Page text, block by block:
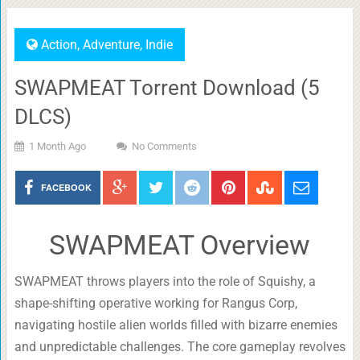
Action, Adventure, Indie
SWAPMEAT Torrent Download (5
DLCS)
1 Month Ago No Comments
FACEBOOK
SWAPMEAT Overview
SWAPMEAT throws players into the role of Squishy, a
shape-shifting operative working for Rangus Corp,
navigating hostile alien worlds filled with bizarre enemies
and unpredictable challenges. The core gameplay revolves